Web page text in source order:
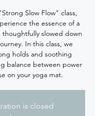
Slow Flow" class,
the essence of a
thoughtfully slowed down
In this class, we
holds and soothing
balance between power
is closed